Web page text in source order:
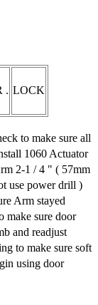
. LOCK
to make sure all
1060 Actuator
2-1 / 4 " ( 57mm
use power drill )
Arm stayed
make sure door
and readjust
to make sure soft
using door